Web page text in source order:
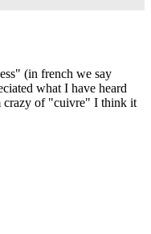
(in french we say
what I have heard
crazy of "cuivre" I think it